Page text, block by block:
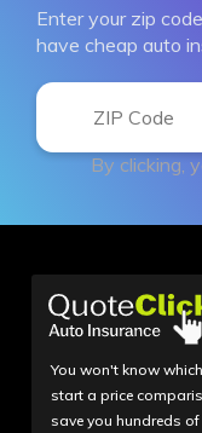
Enter your zip
have cheap auto
By clicking,
You won't know
start a price
save you hundreds